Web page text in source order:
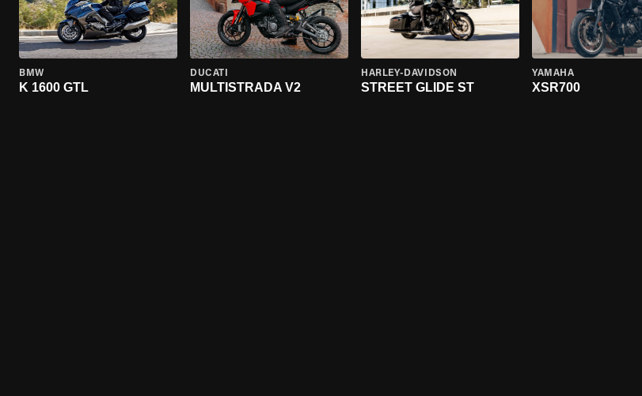
BMW
K 1600 GTL
DUCATI
MULTISTRADA V2
HARLEY-DAVIDSON
STREET GLIDE ST
YAMAHA
XSR700